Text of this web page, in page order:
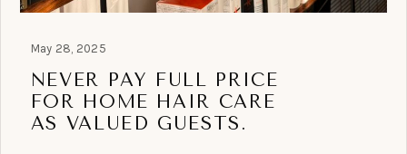
May 28, 2025
NEVER PAY FULL PRICE
FOR HOME HAIR CARE
AS VALUED GUESTS.